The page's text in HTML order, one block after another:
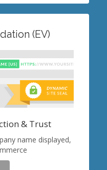
(EV)
& Trust
name displayed,